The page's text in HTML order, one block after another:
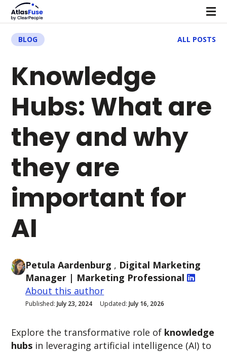
BLOG ALL POSTS
Knowledge
Hubs: What are
they and why
they are
important for
AI
Petula Aardenburg , Digital Marketing
Manager | Marketing Professional
About this author
Published:July 23, 2024 Updated:July 16, 2026
Explore the transformative role of knowledge
hubs in leveraging artificial intelligence (AI) to